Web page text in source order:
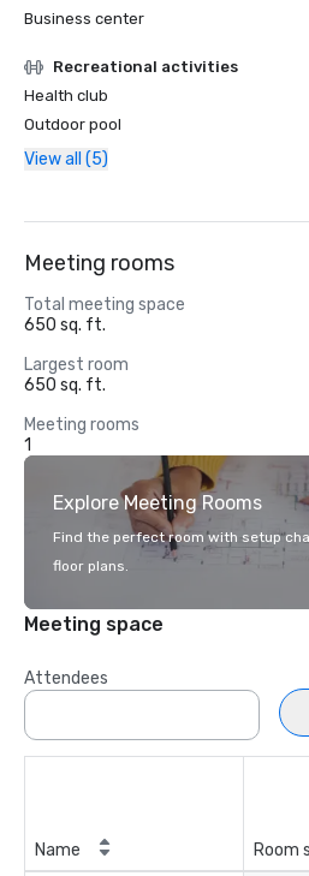
Business center
Recreational activities
Health club
Outdoor pool
View all (5)
Meeting rooms
Total meeting space
650 sq. ft.
Largest room
650 sq. ft.
Meeting rooms
1
Explore Meeting Rooms
Find the perfect room with setup
floor plans.
Meeting space
Attendees
Name Room